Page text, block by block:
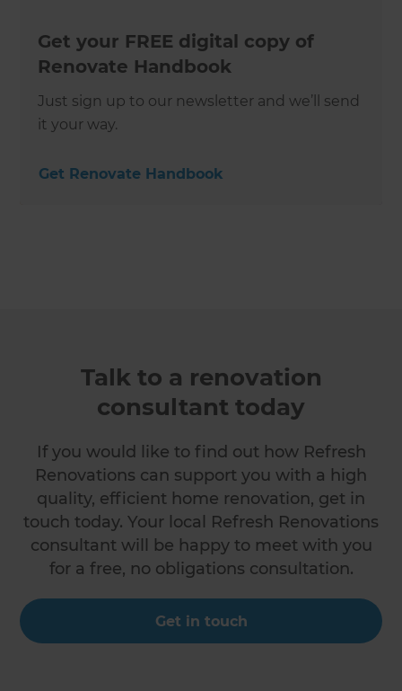
Get your FREE digital copy of
Renovate Handbook
Just sign up to our newsletter and we’ll send
it your way.
Get Renovate Handbook
Talk to a renovation
consultant today
If you would like to find out how Refresh
Renovations can support you with a high
quality, efficient home renovation, get in
touch today. Your local Refresh Renovations
consultant will be happy to meet with you
for a free, no obligations consultation.
Get in touch